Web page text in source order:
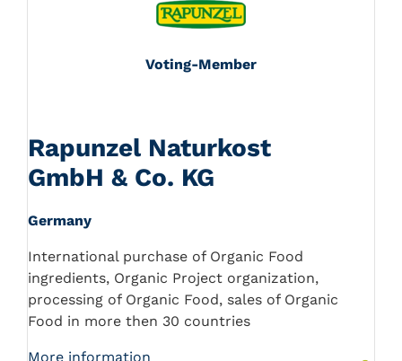
Voting-Member
Rapunzel Naturkost
GmbH & Co. KG
Germany
International purchase of Organic Food
ingredients, Organic Project organization,
processing of Organic Food, sales of Organic
Food in more then 30 countries
More information